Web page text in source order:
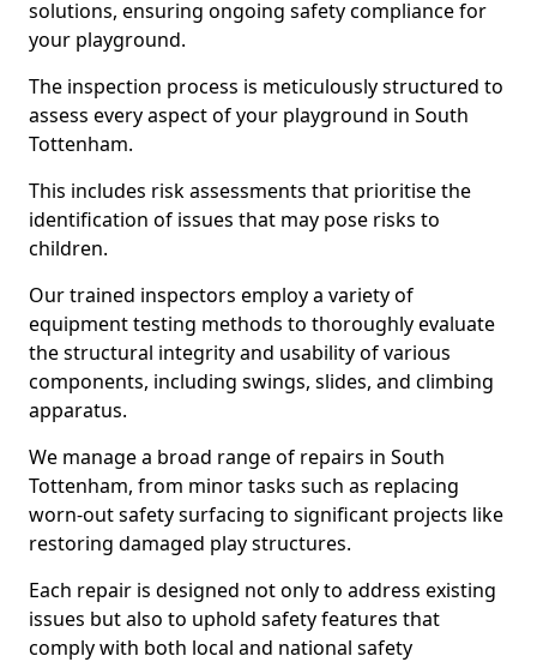
solutions, ensuring ongoing safety compliance for
your playground.
The inspection process is meticulously structured to
assess every aspect of your playground in South
Tottenham.
This includes risk assessments that prioritise the
identification of issues that may pose risks to
children.
Our trained inspectors employ a variety of
equipment testing methods to thoroughly evaluate
the structural integrity and usability of various
components, including swings, slides, and climbing
apparatus.
We manage a broad range of repairs in South
Tottenham, from minor tasks such as replacing
worn-out safety surfacing to significant projects like
restoring damaged play structures.
Each repair is designed not only to address existing
issues but also to uphold safety features that
comply with both local and national safety